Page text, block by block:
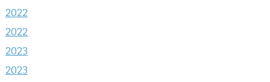
2022
2022
2023
2023